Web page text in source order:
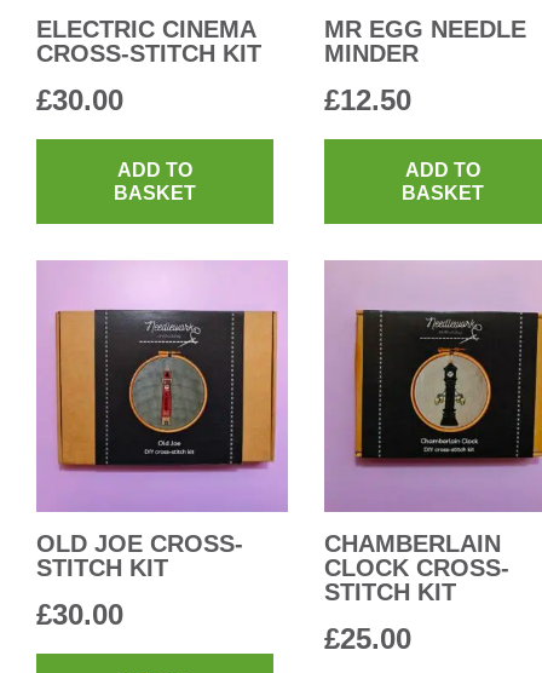
ELECTRIC CINEMA
CROSS-STITCH KIT
£30.00
ADD TO
BASKET
MR EGG NEEDLE
MINDER
£12.50
ADD TO
BASKET
OLD JOE CROSS-
STITCH KIT
£30.00
CHAMBERLAIN
CLOCK CROSS-
STITCH KIT
£25.00